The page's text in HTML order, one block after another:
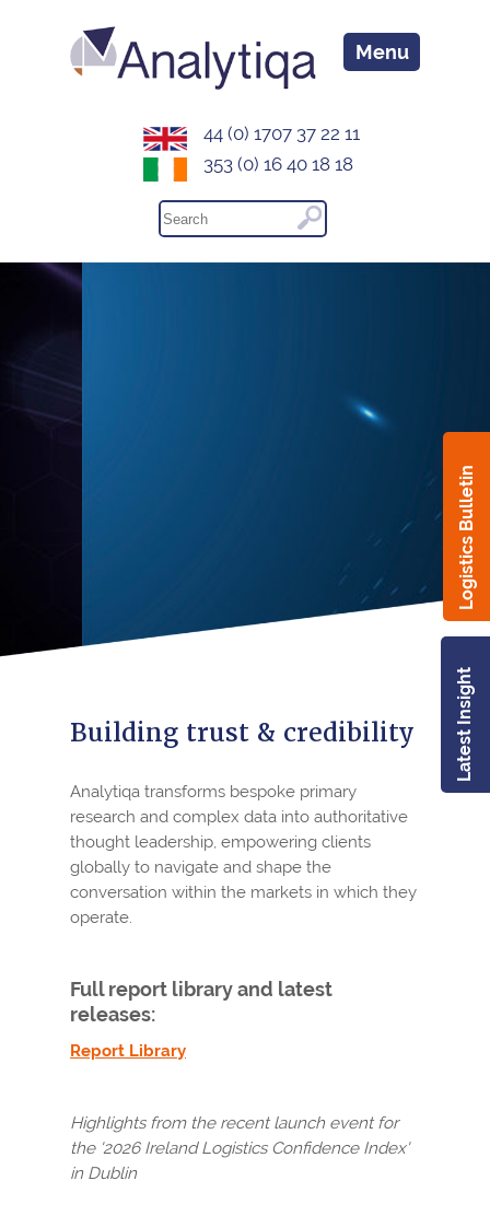
Logistics Bulletin
Latest Insight
44 (0) 1707 37 22 11
353 (0) 16 40 18 18
Menu
demonstrate thought leadership within your
Building trust & credibility
Analytiqa transforms bespoke primary
research and complex data into authoritative
thought leadership, empowering clients
globally to navigate and shape the
conversation within the markets in which they
operate.
Full report library and latest
releases:
Report Library
Highlights from the recent launch event for
the '2026Ireland Logistics Confidence Index'
in Dublin